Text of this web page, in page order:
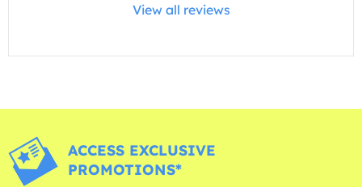
View all reviews
ACCESS EXCLUSIVE
PROMOTIONS*